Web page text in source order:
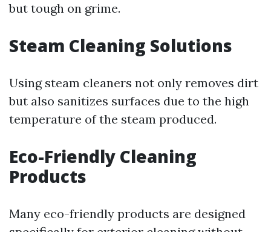
but tough on grime.
Steam Cleaning Solutions
Using steam cleaners not only removes dirt
but also sanitizes surfaces due to the high
temperature of the steam produced.
Eco-Friendly Cleaning
Products
Many eco-friendly products are designed